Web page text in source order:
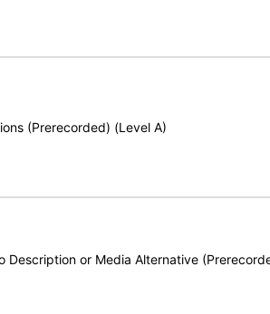
(Prerecorded) (Level A)
Description or Media Alternative